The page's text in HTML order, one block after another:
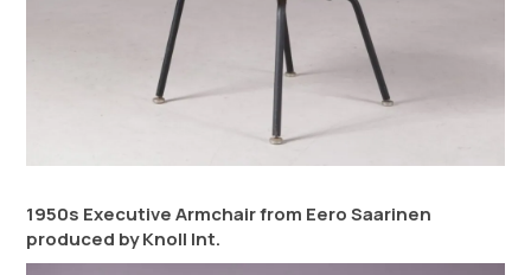
1950s Executive Armchair from Eero Saarinen
produced by Knoll Int.